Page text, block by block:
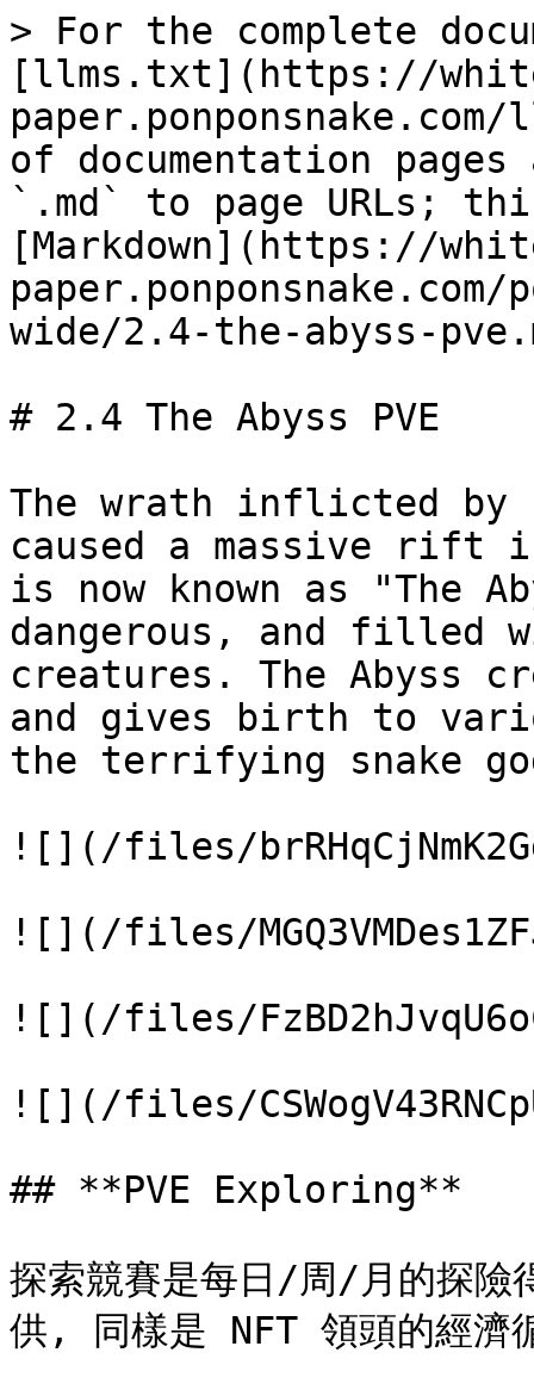
> For the complete
[llms.txt](https://
of documentation
`.md` to page URLs;
[Markdown](https://
wide/2.4-the-abyss-
# 2.4 The Abyss PVE
The wrath inflicted by
caused a massive rift
is now known as "The
dangerous, and filled
creatures. The Abyss
and gives birth to
the terrifying snake
![](/files/
![](/files/
![](/files/
![](/files/
## **PVE Exploring**
探索競賽是每日/周/月的探險
供, 同樣是 NFT 領頭的經濟